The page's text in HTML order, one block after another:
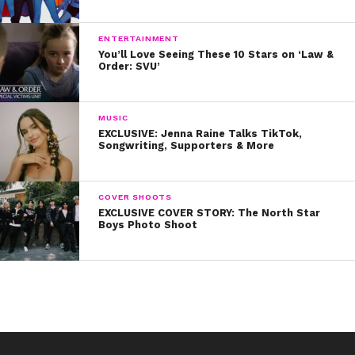
LGBTQ+ community. Way to go, John!
Remember, You’re So Beautiful NOW!
ENTERTAINMENT
You’ll Love Seeing These 10 Stars on ‘Law &
Order: SVU’
MUSIC
EXCLUSIVE: Jenna Raine Talks TikTok,
Songwriting, Supporters & More
COVER SHOOTS
EXCLUSIVE COVER STORY: The North Star
Boys Photo Shoot